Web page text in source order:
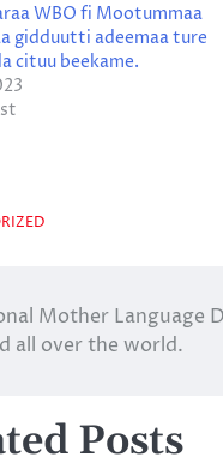
WBO fi Mootummaa
gidduutti adeemaa ture
cituu beekame.
Mother Language
all over the world.
Posts